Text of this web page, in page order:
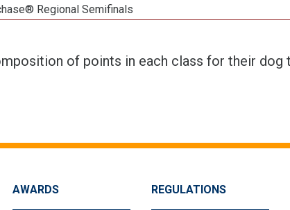
Regional Semifinals
of points in each class for their dog
AWARDS REGULATIONS